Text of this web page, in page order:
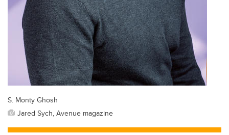
S. Monty Ghosh
Jared Sych, Avenue magazine